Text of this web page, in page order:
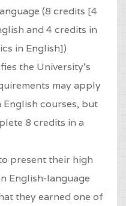
(8 credits [4
and 4 credits in
in English])
the University's
may apply
courses, but
8 credits in a
present their high
English-language
they earned one of